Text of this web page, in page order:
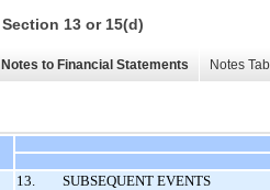
13 or 15(d)
Notes to Financial Statements Notes
13.
SUBSEQUENT EVENTS